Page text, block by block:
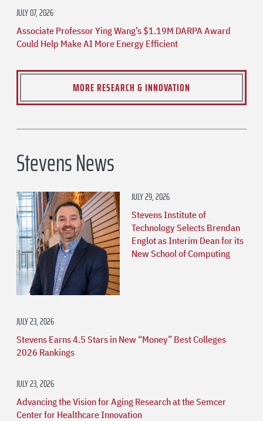
JULY 07, 2026
Associate Professor Ying Wang’s $1.19M DARPA Award
Could Help Make AI More Energy Efficient
MORE RESEARCH & INNOVATION
Stevens News
JULY 29, 2026
Stevens Institute of
Technology Selects Brendan
Englot as Interim Dean for its
New School of Computing
JULY 23, 2026
Stevens Earns 4.5 Stars in New “Money” Best Colleges
2026 Rankings
JULY 23, 2026
Advancing the Vision for Aging Research at the Semcer
Center for Healthcare Innovation